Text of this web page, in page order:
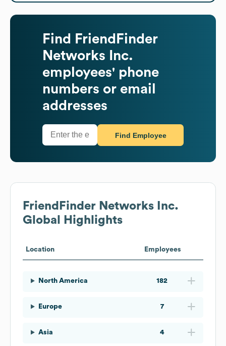
Find
FriendFinder
Networks Inc.
employees' phone
numbers or email
addresses
Find Employee
FriendFinder Networks Inc.
Global Highlights
Location Employees
North America 182
Europe 7
Asia 4